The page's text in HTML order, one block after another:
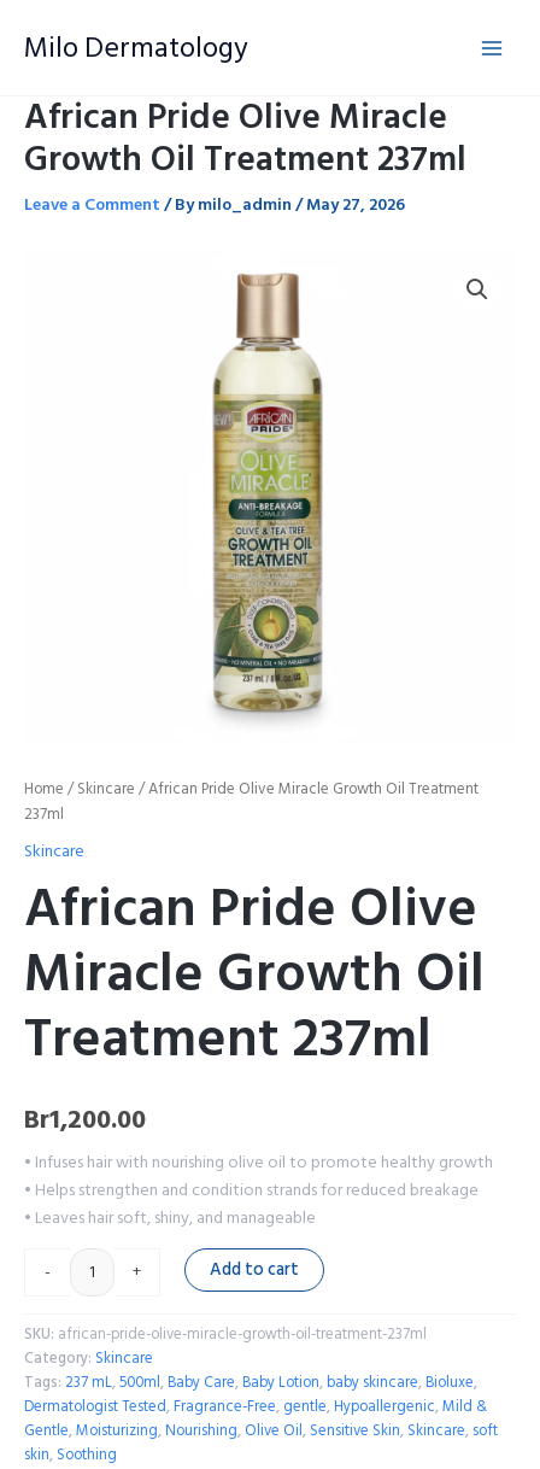
Milo Dermatology
African Pride Olive Miracle
Growth Oil Treatment 237ml
Leave a Comment/ Bymilo_admin/May 27, 2026
Home /Skincare / African Pride Olive Miracle Growth Oil Treatment
237ml
Skincare
African Pride Olive
Miracle Growth Oil
Treatment 237ml
Br1,200.00
• Infuses hair with nourishing olive oil to promote healthy growth
• Helps strengthen and condition strands for reduced breakage
• Leaves hair soft, shiny, and manageable
-
+ Add to cart
SKU: african-pride-olive-miracle-growth-oil-treatment-237ml
Category: Skincare
Tags: 237 mL,500ml, Baby Care, Baby Lotion, baby skincare, Bioluxe,
Dermatologist Tested, Fragrance-Free, gentle, Hypoallergenic,Mild &
Gentle,Moisturizing, Nourishing, Olive Oil, Sensitive Skin, Skincare, soft
skin, Soothing